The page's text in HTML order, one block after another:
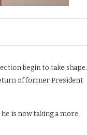
begin to take shape.
of former President
is now taking a more